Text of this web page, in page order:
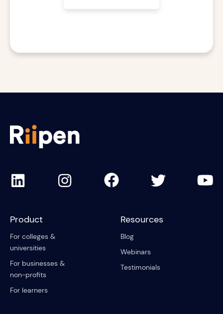
Product
For colleges &
universities
For businesses &
non-profits
For learners
Resources
Blog
Webinars
Testimonials